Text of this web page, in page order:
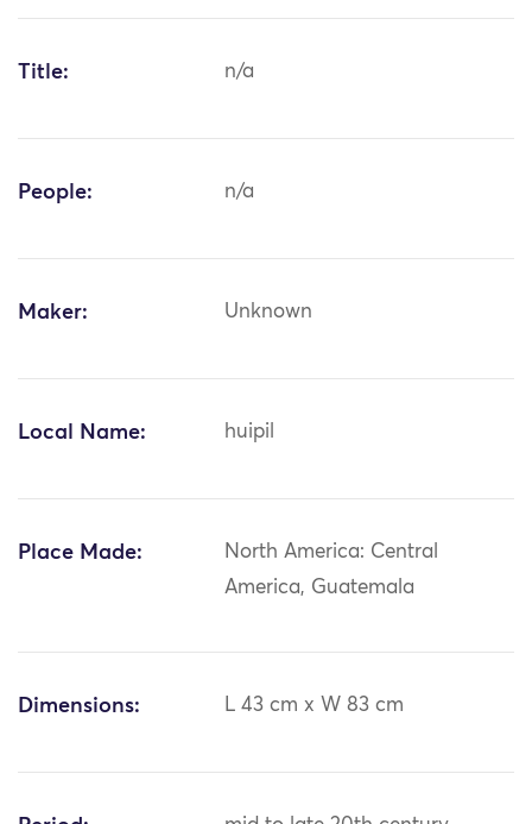
Title: n/a
People: n/a
Maker: Unknown
Local Name: huipil
Place Made:
North America: Central
America, Guatemala
Dimensions: L 43 cm x W 83 cm